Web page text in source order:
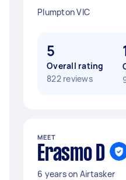
Plumpton VIC
5
Overall rating
822 reviews
MEET
Erasmo D
6 years on Airtasker